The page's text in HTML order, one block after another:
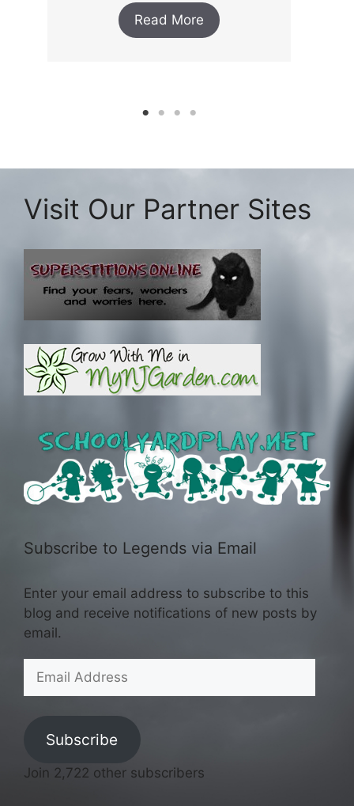
Read More
Visit Our Partner Sites
Subscribe to Legends via Email
Enter your email address to subscribe to this
blog and receive notifications of new posts by
email.
Address
Subscribe
Join 2,722 other subscribers